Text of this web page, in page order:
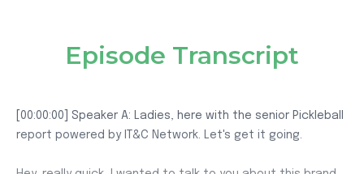
Episode Transcript